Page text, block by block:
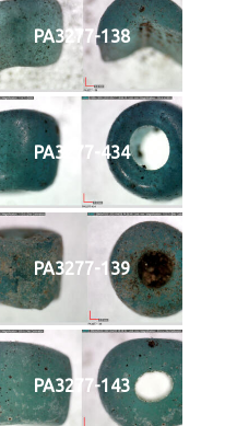
PA3277-138
PA3277-434
PA3277-139
PA3277-143